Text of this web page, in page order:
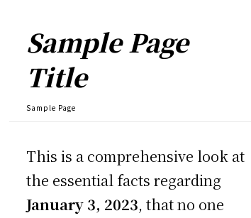
Sample Page
Title
Sample Page
This is a comprehensive look at
the essential facts regarding
January 3, 2023, that no one